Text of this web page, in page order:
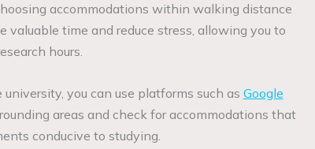
accommodations within walking distance
valuable time and reduce stress, allowing you to
hours.
you can use platforms such as Google
areas and check for accommodations that
conducive to studying.